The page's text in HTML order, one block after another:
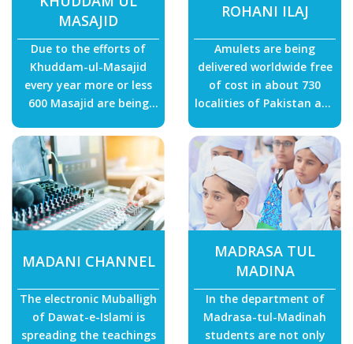
MASAJID
Due to the efforts of
Khuddam-ul-Masajid
every year more or less
600 Masajid are being
country and abroad.
ROHANI ILAJ
Amulets are being
delivered worldwide free
of cost in about 730
localities of Pakistan and
the world just for
earning the pleasure of
Allah.
MADANI CHANNEL
The electronic Muballigh
of Dawat-e-Islami is
spreading the teachings
MADRASA TUL
MADINA
In the department of
Madrasa-tul-Madinah
students are not only